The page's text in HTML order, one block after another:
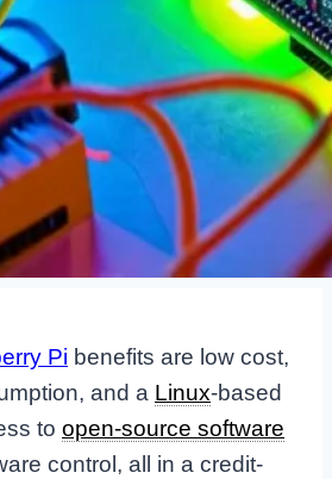
Pi benefits are low cost,
and a Linux-based
to open-source software
control, all in a credit-